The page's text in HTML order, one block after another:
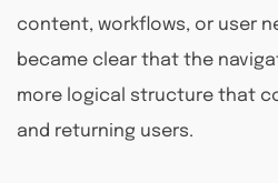
content, workflows, or user
became clear that the
more logical structure that
and returning users.